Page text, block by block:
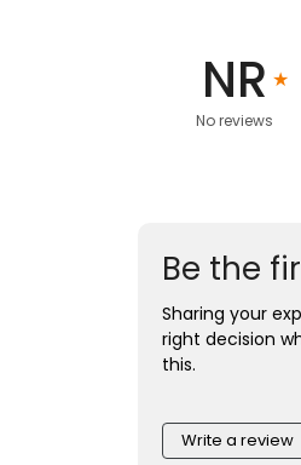
NR
No reviews
Be the
Sharing your
right decision
this.
Write a review